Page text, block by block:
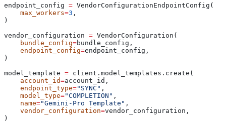
endpoint_config = VendorConfigurationEndpointConfig(
    max_workers
=3 ,
)
vendor_configuration = VendorConfiguration(
    bundle_config
=bundle_config,
    endpoint_config
=endpoint_config,
)
model_template = client.model_templates.create(
    account_id
=account_id,
    endpoint_type
="SYNC" ,
    model_type
="COMPLETION" ,
    name
="Gemini-Pro Template" ,
    vendor_configuration
=vendor_configuration,
)